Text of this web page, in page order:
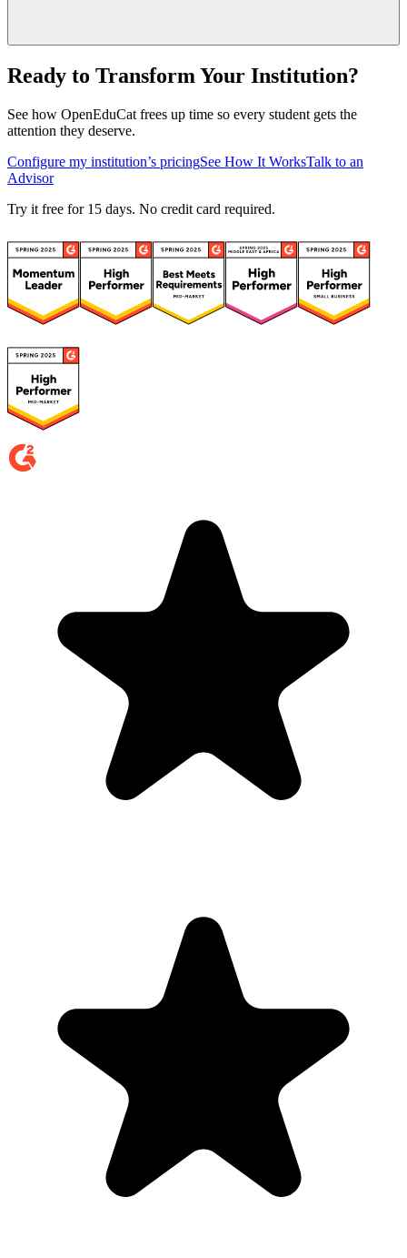
Ready to Transform Your Institution?
See how OpenEduCat frees up time so every student gets the
attention they deserve.
Configure my institution’s pricingSee How It WorksTalk to an
Advisor
Try it free for 15 days. No credit card required.